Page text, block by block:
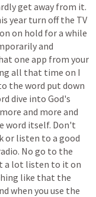
get away from it.
year turn off the TV
on hold fora while
and
one app from your
all that time on I
the word put down
dive into God's
more and more and
word itself. Don't
or listen to a good
No go to the
a lot listen to it on
like that the
when you use the